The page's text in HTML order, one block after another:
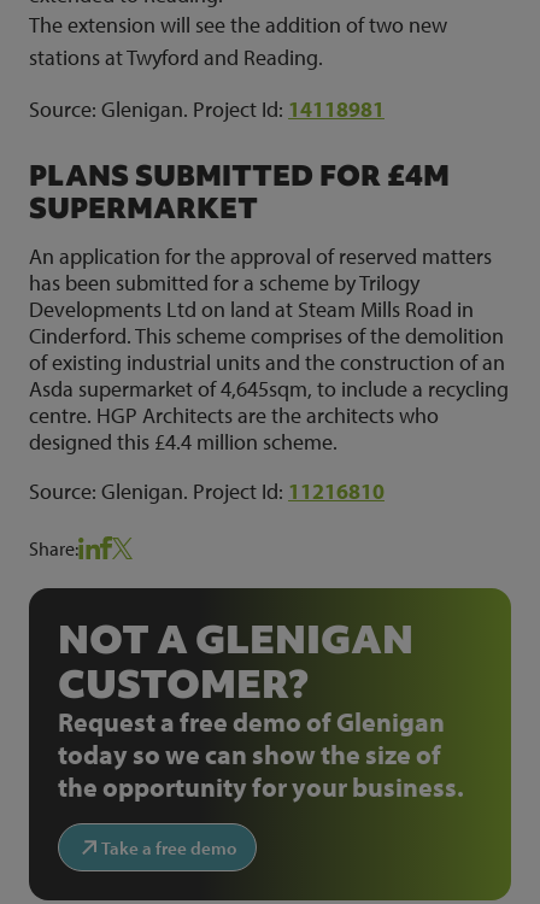
The extension will see the addition of two new
stations at Twyford and Reading.
Source: Glenigan. Project Id: 14118981
PLANS SUBMITTED FOR £4M
SUPERMARKET
An application for the approval of reserved matters
has been submitted for a scheme by Trilogy
Developments Ltd on land at Steam Mills Road in
Cinderford. This scheme comprises of the demolition
of existing industrial units and the construction of an
Asda supermarket of 4,645sqm, to include a recycling
centre. HGP Architects are the architects who
designed this £4.4 million scheme.
Source: Glenigan. Project Id: 11216810
Share:
NOT A GLENIGAN
CUSTOMER?
Request a free demo of Glenigan
today so we can show the size of
the opportunity for your business.
Take a free demo